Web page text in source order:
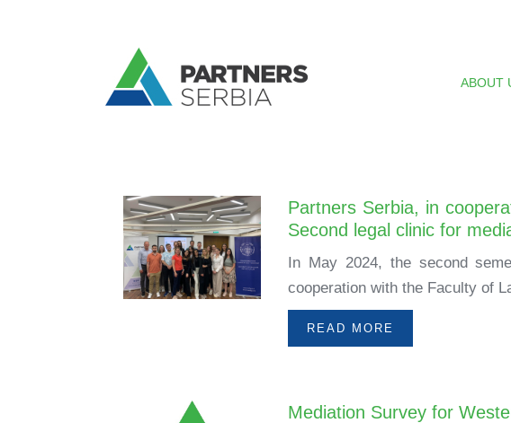
ABOUT
Partners Serbia, in
Second legal clinic for
In May 2024, the second
cooperation with the Faculty of
READ MORE
Mediation Survey for